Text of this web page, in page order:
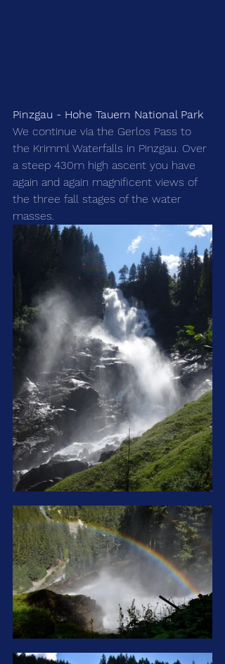
Pinzgau - Hohe Tauern National Park
We continue via the Gerlos Pass to
the Krimml Waterfalls in Pinzgau. Over
a steep 430m high ascent you have
again and again magnificent views of
the three fall stages of the water
masses.